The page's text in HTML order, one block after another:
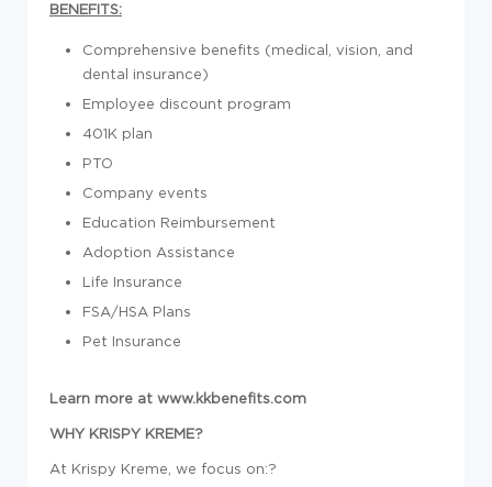
BENEFITS:
Comprehensive benefits (medical, vision, and
dental insurance)
Employee discount program
401K plan
PTO
Company events
Education Reimbursement
Adoption Assistance
Life Insurance
FSA/HSA Plans
Pet Insurance
Learn more at www.kkbenefits.com
WHY KRISPY KREME?
At Krispy Kreme, we focus on:?